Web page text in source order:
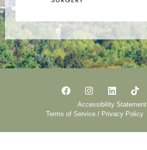
Accessibility Statement
Terms of Service / Privacy Policy